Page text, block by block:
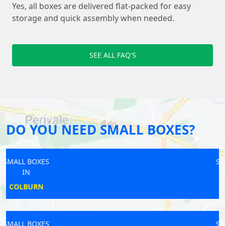
Yes, all boxes are delivered flat-packed for easy
storage and quick assembly when needed.
SEE ALL FAQ'S
DO YOU NEED SMALL BOXES?